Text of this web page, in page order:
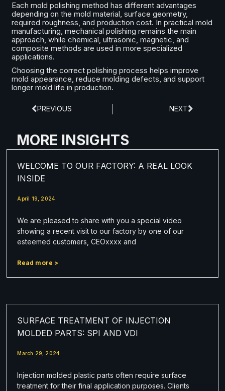
Each mold polishing method has different advantages
depending on the mold material, surface geometry,
required roughness, and production cost. In practical mold
manufacturing, mechanical polishing remains the main
approach, while chemical, ultrasonic, magnetic, and
composite methods are used in more specialized
applications.
Choosing the correct polishing process helps improve
mold appearance, reduce molding defects, and support
longer mold life in production.
PREVIOUS NEXT
MORE INSIGHTS
WELCOME TO OUR FACTORY: A REAL LOOK
INSIDE
April 19, 2024
We are pleased to share with you a special video
showing a recent visit to our factory by one of our
esteemed customers, CEOxxxx and
Read more >
SURFACE TREATMENT OF INJECTION
MOLDED PARTS: SPI AND VDI
March 29, 2024
Injection molded plastic parts often require surface
treatment for their final application purposes. Clients